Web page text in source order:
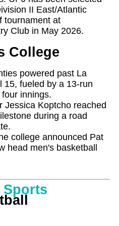
II East/Atlantic
tournament at
Club in May 2026.
College
powered past La
15, fueled by a 13-run
innings.
Jessica Koptcho reached
during a road
college announced Pat
head men's basketball